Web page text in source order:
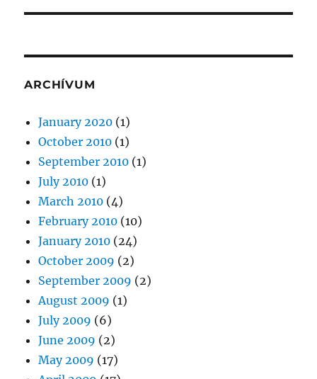
ARCHÍVUM
January 2020 (1)
October 2010 (1)
September 2010 (1)
July 2010 (1)
March 2010 (4)
February 2010 (10)
January 2010 (24)
October 2009 (2)
September 2009 (2)
August 2009 (1)
July 2009 (6)
June 2009 (2)
May 2009 (17)